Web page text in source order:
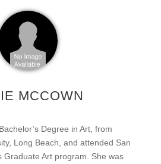
MCCOWN
Degree in Art, from
Long Beach, and attended San
Graduate Art program. She was